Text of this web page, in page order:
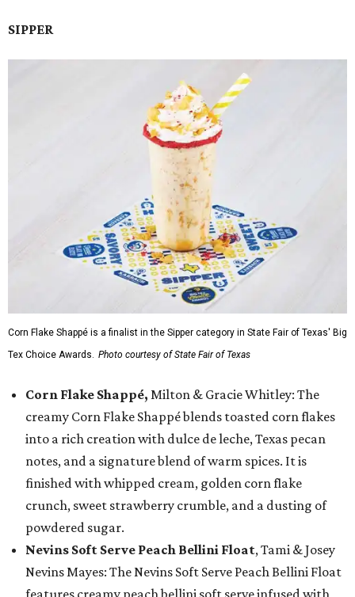
SIPPER
Corn Flake Shappé is a finalist in the Sipper category in State Fair of Texas' Big
Tex Choice Awards. Photo courtesy of State Fair of Texas
Corn Flake Shappé, Milton & Gracie Whitley: The
creamy Corn Flake Shappé blends toasted corn flakes
into a rich creation with dulce de leche, Texas pecan
notes, and a signature blend of warm spices. It is
finished with whipped cream, golden corn flake
crunch, sweet strawberry crumble, and a dusting of
powdered sugar.
Nevins Soft Serve Peach Bellini Float, Tami & Josey
Nevins Mayes: The Nevins Soft Serve Peach Bellini Float
features creamy peach bellini soft serve infused with